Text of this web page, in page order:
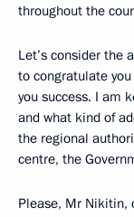
throughout the
Let’s consider the
to congratulate
you success. I am
and what kind of
the regional
centre, the
Please, Mr Nikitin,